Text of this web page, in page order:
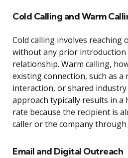
Cold Calling and Warm
Cold calling involves reaching
without any prior introduction
relationship. Warm calling,
existing connection, such as a
interaction, or shared
approach typically results in a
rate because the recipient is
caller or the company through
Email and Digital Outreach